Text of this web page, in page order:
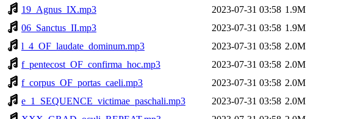
19_Agnus_IX.mp3
2023-07-31 03:58 1.9M
06_Sanctus_II.mp3
2023-07-31 03:58 1.9M
l_4_OF_laudate_dominum.mp3
2023-07-31 03:58 2.0M
f_pentecost_OF_confirma_hoc.mp3
2023-07-31 03:58 2.0M
f_corpus_OF_portas_caeli.mp3
2023-07-31 03:58 2.0M
e_1_SEQUENCE_victimae_paschali.mp3
2023-07-31 03:58 2.0M